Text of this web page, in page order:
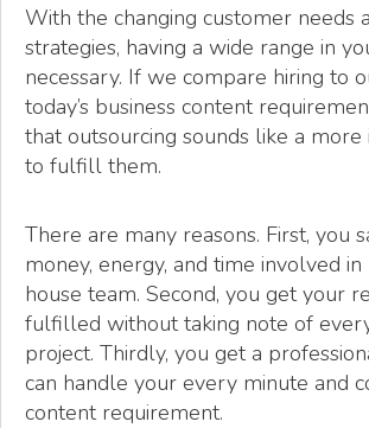
With the changing customer needs
strategies, having a wide range in
necessary. If we compare hiring to
today’s business content
that outsourcing sounds like a more
to fulfill them.
There are many reasons. First, you
money, energy, and time involved
house team. Second, you get your
fulfilled without taking note of
project. Thirdly, you get a
can handle your every minute and
content requirement.